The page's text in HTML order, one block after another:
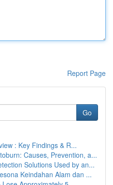
Report Page
Go
: Key Findings & R...
Causes, Prevention, a...
Solutions Used by an...
Keindahan Alam dan ...